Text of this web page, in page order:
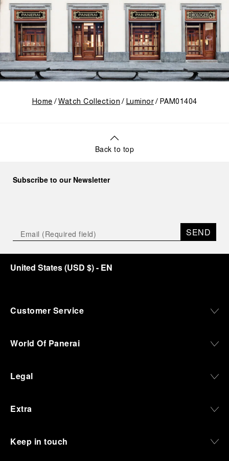
Home Watch Collection Luminor PAM01404
Back to top
Subscribe to our Newsletter
SEND
United States(USD $)- EN
Customer Service
World Of Panerai
Legal
Extra
Keep in touch